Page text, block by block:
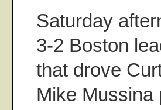
Saturday
3-2 Boston
that drove
Mike Mussina